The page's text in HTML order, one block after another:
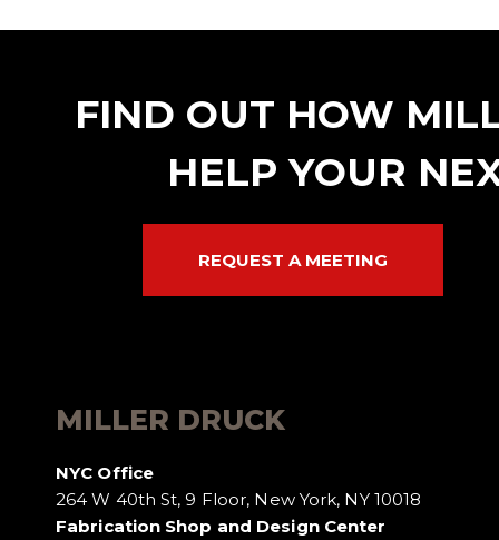
FIND OUT HOW
HELP YOUR
REQUEST A MEETING
MILLER DRUCK
NYC Office
264 W 40th St, 9 Floor, New York, NY 10018
Fabrication Shop and Design Center